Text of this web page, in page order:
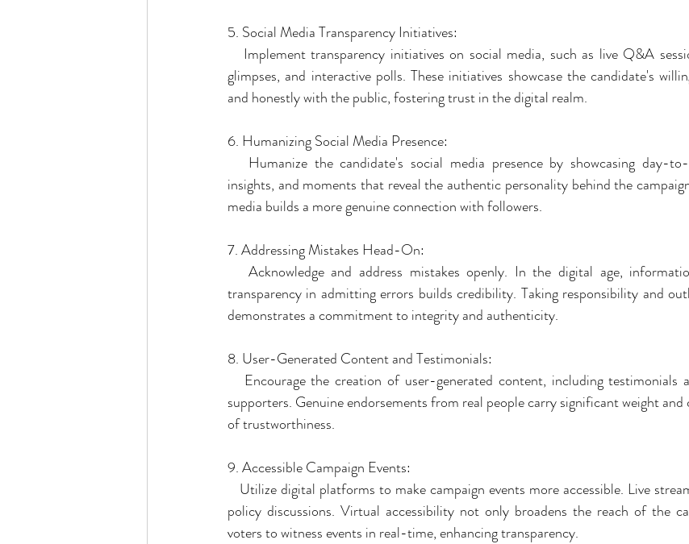
5. Social Media Transparency Initiatives:
Implement transparency initiatives on social media, such as live Q&A
glimpses, and interactive polls. These initiatives showcase the candidate's
and honestly with the public, fostering trust in the digital realm.
6. Humanizing Social Media Presence:
Humanize the candidate's social media presence by showcasing day-
insights, and moments that reveal the authentic personality behind the
media builds a more genuine connection with followers.
7. Addressing Mistakes Head-On:
Acknowledge and address mistakes openly. In the digital age,
transparency in admitting errors builds credibility. Taking responsibility and
demonstrates a commitment to integrity and authenticity.
8. User-Generated Content and Testimonials:
Encourage the creation of user-generated content, including testimonials
supporters. Genuine endorsements from real people carry significant weight
of trustworthiness.
9. Accessible Campaign Events:
Utilize digital platforms to make campaign events more accessible. Live
policy discussions. Virtual accessibility not only broadens the reach of the
voters to witness events in real-time, enhancing transparency.